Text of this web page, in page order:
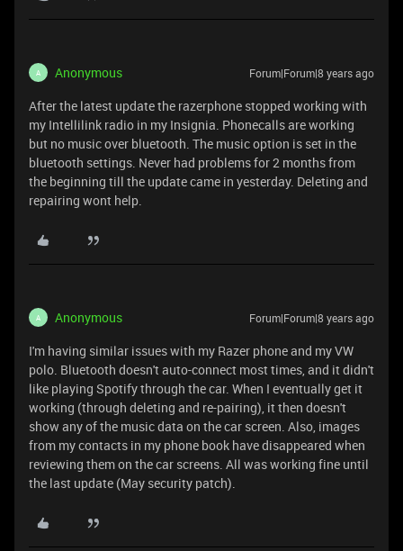
A Anonymous Forum|Forum|8 years ago
After the latest update the razerphone stopped working with
my Intellilink radio in my Insignia. Phonecalls are working
but no music over bluetooth. The music option is set in the
bluetooth settings. Never had problems for 2 months from
the beginning till the update came in yesterday. Deleting and
repairing wont help.
A Anonymous Forum|Forum|8 years ago
I'm having similar issues with my Razer phone and my VW
polo. Bluetooth doesn't auto-connect most times, and it didn't
like playing Spotify through the car. When I eventually get it
working (through deleting and re-pairing), it then doesn't
show any of the music data on the car screen. Also, images
from my contacts in my phone book have disappeared when
reviewing them on the car screens. All was working fine until
the last update (May security patch).